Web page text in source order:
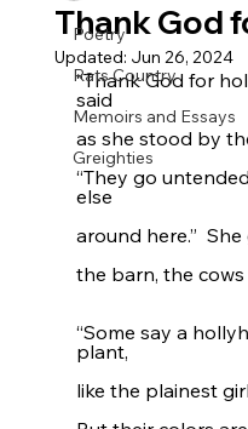
Poetry
Rats Country
Memoirs and Essays
Greighties
Thank God
Updated: Jun 26, 2024
“Thank God for
said
as she stood by
“They go
else
around here.”
the barn, the
“Some say a
plant,
like the plainest